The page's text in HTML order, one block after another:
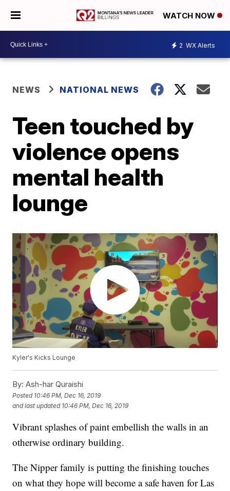
WATCH NOW
2 WX Alerts
NEWS NATIONAL NEWS
Teen touched by
violence opens
mental health
lounge
Kyler's Kicks Lounge
By: Ash-har Quraishi
Posted 10:46 PM, Dec 16, 2019
and last updated 10:46 PM, Dec 16, 2019
Vibrant splashes of paint embellish the walls in an
otherwise ordinary building.
The Nipper family is putting the finishing touches
on what they hope will become a safe haven for Las